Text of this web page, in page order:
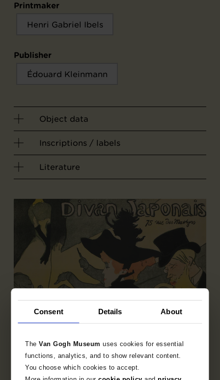
Consent Details About
TheVan Gogh Museumuses cookies for essential
functions, analytics, and to show relevant content.
You choose which cookies to accept.
Printmaker
Henri Gabriel Ibels
Publisher
Édouard Kleinmann
Object data
Inscriptions / labels
Literature